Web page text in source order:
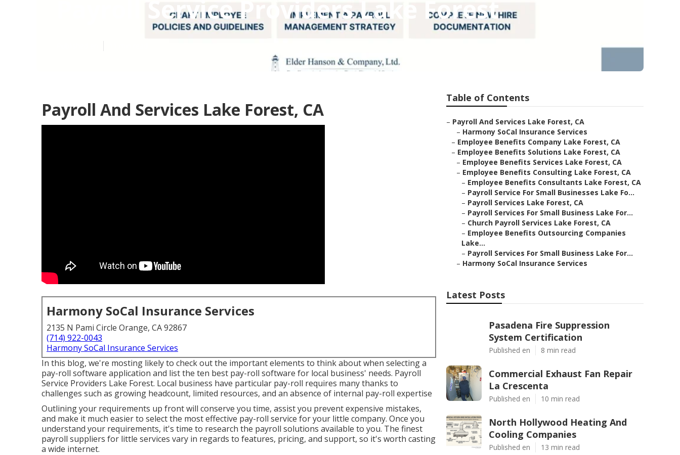
Payroll Service Providers Lake Forest
Payroll And Services Lake Forest, CA
Harmony SoCal Insurance Services
2135 N Pami Circle Orange, CA 92867
(714) 922-0043
Harmony SoCal Insurance Services
In this blog, we're mosting likely to check out the important elements to think about when selecting a
pay-roll software application and list the ten best pay-roll software for local business' needs. Payroll
Service Providers Lake Forest. Local business have particular pay-roll requires many thanks to
challenges such as growing headcount, limited resources, and an absence of internal pay-roll expertise
Outlining your requirements up front will conserve you time, assist you prevent expensive mistakes,
and make it much easier to select the most effective pay-roll service for your little company. Once you
understand your requirements, it's time to research the payroll solutions available to you. The finest
payroll suppliers for little services vary in regards to features, pricing, and support, so it's worth casting
a wide internet.
Table of Contents
– Payroll And Services Lake Forest, CA
– Harmony SoCal Insurance Services
– Employee Benefits Company Lake Forest, CA
– Employee Benefits Solutions Lake Forest, CA
– Employee Benefits Services Lake Forest, CA
– Employee Benefits Consulting Lake Forest, CA
– Employee Benefits Consultants Lake Forest, CA
– Payroll Service For Small Businesses Lake Fo...
– Payroll Services Lake Forest, CA
– Payroll Services For Small Business Lake For...
– Church Payroll Services Lake Forest, CA
– Employee Benefits Outsourcing Companies
Lake...
– Payroll Services For Small Business Lake For...
– Harmony SoCal Insurance Services
Latest Posts
Pasadena Fire Suppression
System Certification
Published en 8 min read
Commercial Exhaust Fan Repair
La Crescenta
Published en 10 min read
North Hollywood Heating And
Cooling Companies
Published en 13 min read